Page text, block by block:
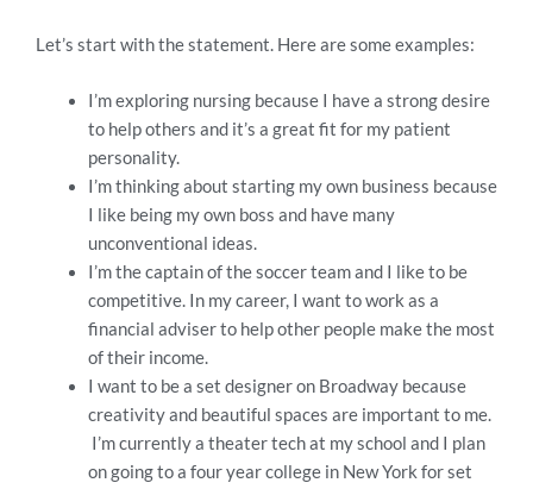
Let’s start with the statement. Here are some examples:
I’m exploring nursing because I have a strong desire
to help others and it’s a great fit for my patient
personality.
I’m thinking about starting my own business because
I like being my own boss and have many
unconventional ideas.
I’m the captain of the soccer team and I like to be
competitive. In my career, I want to work as a
financial adviser to help other people make the most
of their income.
I want to be a set designer on Broadway because
creativity and beautiful spaces are important to me.
I’m currently a theater tech at my school and I plan
on going to a four year college in New York for set